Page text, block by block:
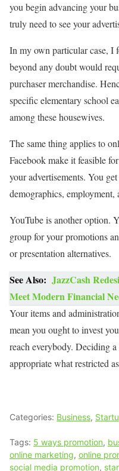
you begin advancing your
truly need to see your
In my own particular case, I
beyond any doubt would
purchaser merchandise.
specific elementary school
among these housewives.
The same thing applies to
Facebook make it feasible
your advertisements. You
demographics, employment,
YouTube is another option.
group for your promotions
or presentation alternatives.
See Also: JazzCash
Meet Modern Financial
Your items and
mean you ought to invest
reach everybody. Deciding
appropriate what restricted
Categories: Business,
Tags: 5 ways promotion,
online marketing, online
social media promotion,